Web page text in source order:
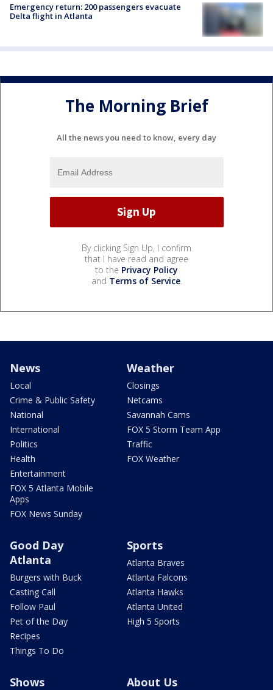
Emergency return: 200 passengers evacuate
Delta flight in Atlanta
The Morning Brief
All the news you need to know, every day
By clicking Sign Up, I confirm
that I have read and agree
to the Privacy Policy
and Terms of Service.
News
Local
Crime & Public Safety
National
International
Politics
Health
Entertainment
FOX 5 Atlanta Mobile
Apps
FOX News Sunday
Weather
Closings
Netcams
Savannah Cams
FOX 5 Storm Team App
Traffic
FOX Weather
Good Day
Atlanta
Burgers with Buck
Casting Call
Follow Paul
Pet of the Day
Recipes
Things To Do
Sports
Atlanta Braves
Atlanta Falcons
Atlanta Hawks
Atlanta United
High 5 Sports
Shows About Us